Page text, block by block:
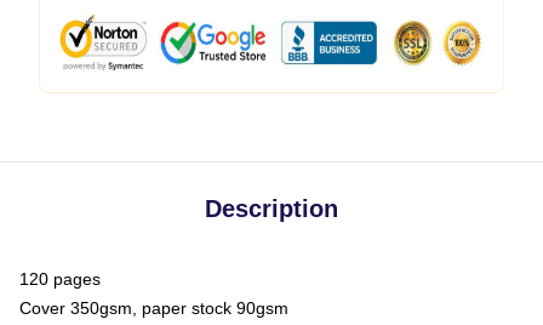
Description
120 pages
Cover 350gsm, paper stock 90gsm